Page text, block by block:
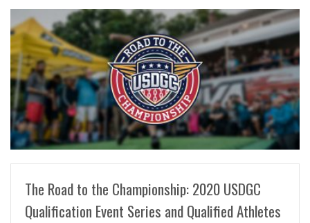
READ MORE
The Road to the Championship: 2020 USDGC
Qualification Event Series and Qualified Athletes